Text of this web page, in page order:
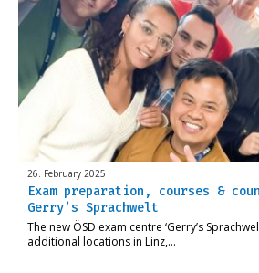
26. February 2025
Exam preparation, courses &
Gerry’s Sprachwelt
The new ÖSD exam centre ‘Gerry’s
additional locations in Linz,…